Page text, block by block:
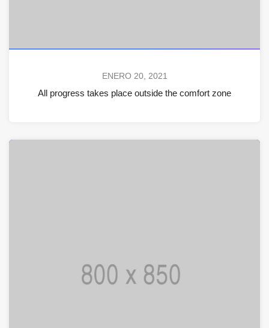
ENERO 20, 2021
All progress takes place outside the comfort zone